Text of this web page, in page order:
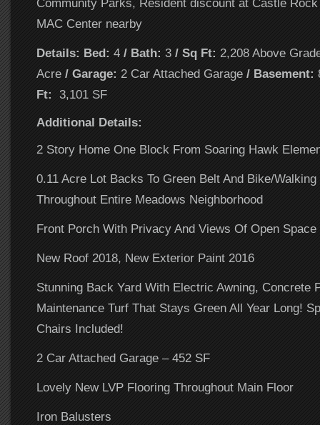
Community Parks, Resident discount at Castle Rock
MAC Center nearby
Details: Bed: 4 / Bath: 3 / Sq Ft: 2,208 Above
Acre / Garage: 2 Car Attached Garage / Basement:
Ft: 3,101 SF
Additional Details:
2 Story Home One Block From Soaring Hawk
0.11 Acre Lot Backs To Green Belt And Bike/
Throughout Entire Meadows Neighborhood
Front Porch With Privacy And Views Of Open Space
New Roof 2018, New Exterior Paint 2016
Stunning Back Yard With Electric Awning, Concrete
Maintenance Turf That Stays Green All Year Long!
Chairs Included!
2 Car Attached Garage – 452 SF
Lovely New LVP Flooring Throughout Main Floor
Iron Balusters